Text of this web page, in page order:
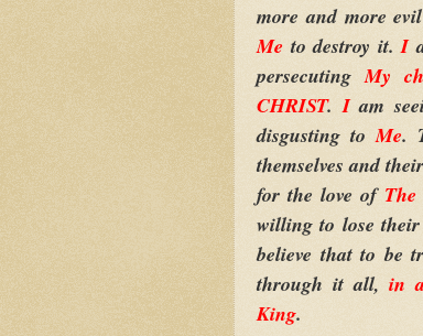
more and more
Me to destroy it.I
persecutingMy
CHRIST.Iam
disgusting toMe.
themselves and
for the love of
willing to lose
believe that to be
through it all,in
King.